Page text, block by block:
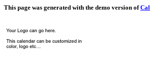
This page was generated with the demo version of